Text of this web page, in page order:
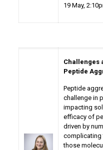
19 May,
Challenges
Peptide
Peptide
challenge in
impacting
efficacy of
driven by
complicating
those